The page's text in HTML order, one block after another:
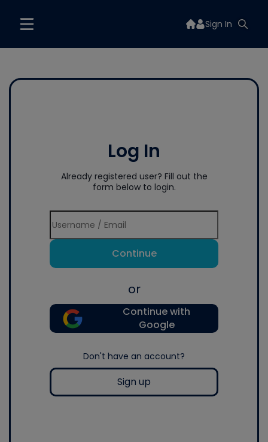
Sign In
Log In
Already registered user? Fill out the
form below to login.
Continue
or
Continue with
Google
Don't have an account?
Sign up